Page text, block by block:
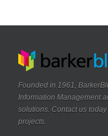
Founded in 1961,
Information Management
solutions. Contact us
projects.